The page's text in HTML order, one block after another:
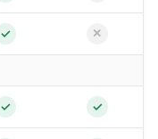
✓ ✕
✓ ✓